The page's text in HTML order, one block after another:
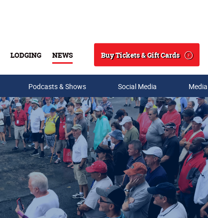
LODGING NEWS
Search
Buy Tickets & Gift Cards
Podcasts & Shows Social Media